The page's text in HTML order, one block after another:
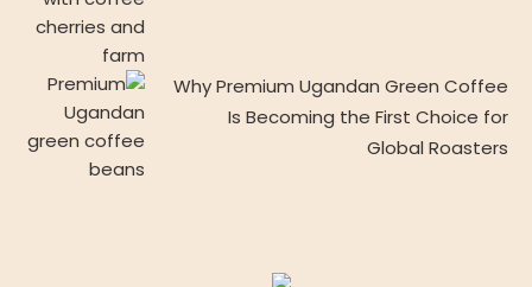
Why Premium Ugandan Green Coffee
Is Becoming the First Choice for
Global Roasters